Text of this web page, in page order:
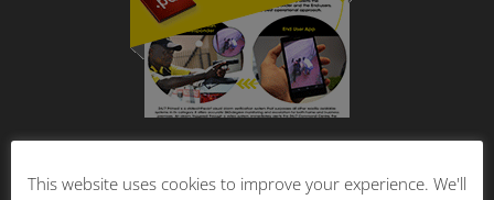
This website uses cookies to improve your experience. We'll